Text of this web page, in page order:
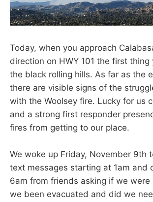
Today, when you approach
direction on HWY 101 the first thing
the black rolling hills. As far as the
there are visible signs of the
with the Woolsey fire. Lucky for us
and a strong first responder
fires from getting to our place.
We woke up Friday, November 9th
text messages starting at 1am and
6am from friends asking if we were
we been evacuated and did we